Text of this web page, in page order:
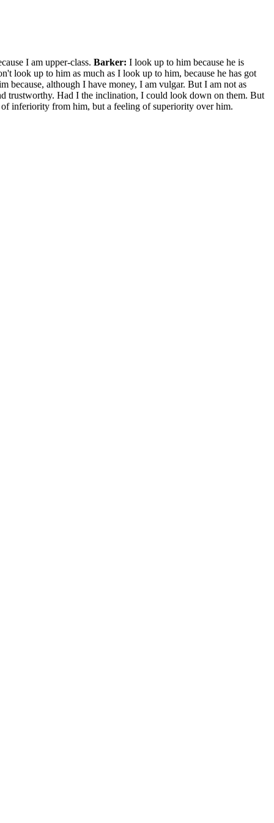
I am upper-class. Barker: I look up to him because he is
look up to him as much as I look up to him, because he has got
because, although I have money, I am vulgar. But I am not as
trustworthy. Had I the inclination, I could look down on them. But
inferiority from him, but a feeling of superiority over him.